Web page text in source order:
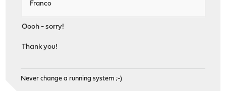
Franco
Oooh - sorry!
Thank you!
Never change a running system ;-)